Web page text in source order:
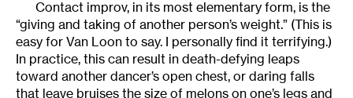
Contact improv, in its most elementary form, is the
“giving and taking of another person’s weight.” (This is
easy for Van Loon to say. I personally find it terrifying.)
In practice, this can result in death-defying leaps
toward another dancer’s open chest, or daring falls
that leave bruises the size of melons on one’s legs and